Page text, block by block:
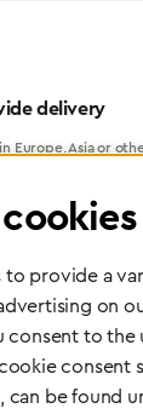
delivery
Europe, Asia or
to provide a
on
consent to
consent
can be found